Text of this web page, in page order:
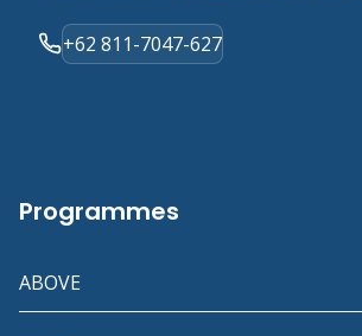
+62 811-7047-627
Programmes
ABOVE